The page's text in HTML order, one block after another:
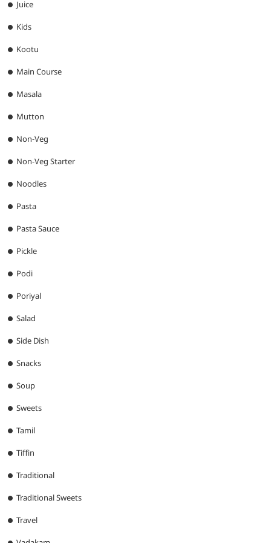
Juice
Kids
Kootu
Main Course
Masala
Mutton
Non-Veg
Non-Veg Starter
Noodles
Pasta
Pasta Sauce
Pickle
Podi
Poriyal
Salad
Side Dish
Snacks
Soup
Sweets
Tamil
Tiffin
Traditional
Traditional Sweets
Travel